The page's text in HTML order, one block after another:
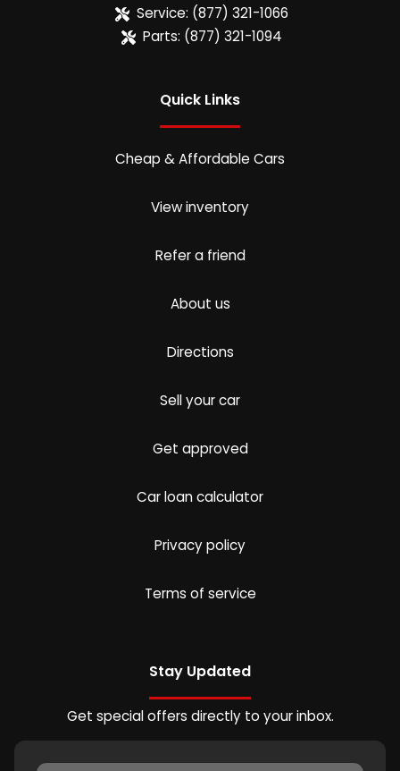
Service: (877) 321-1066
Parts: (877) 321-1094
Quick Links
Cheap & Affordable Cars
View inventory
Refer a friend
About us
Directions
Sell your car
Get approved
Car loan calculator
Privacy policy
Terms of service
Stay Updated
Get special offers directly to your inbox.